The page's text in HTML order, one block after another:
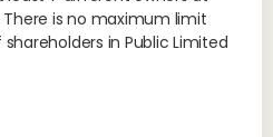
is no maximum limit
in Public Limited